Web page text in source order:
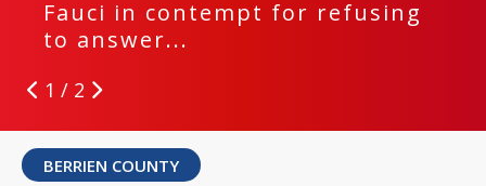
Fauci in contempt for refusing
to answer...
1 / 2
BERRIEN COUNTY